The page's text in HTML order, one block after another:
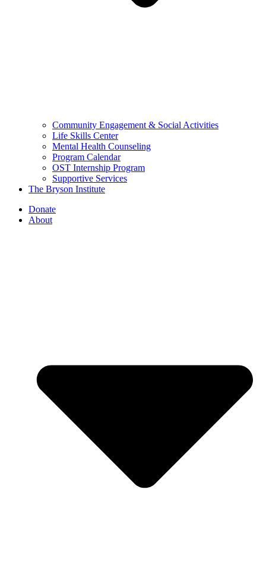
Community Engagement & Social Activities
Life Skills Center
Mental Health Counseling
Program Calendar
OST Internship Program
Supportive Services
The Bryson Institute
Donate
About